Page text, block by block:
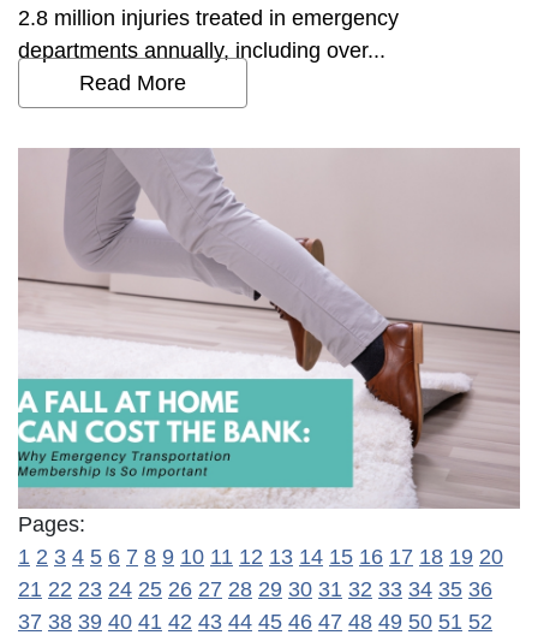
2.8 million injuries treated in emergency
departments annually, including over...
Read More
Pages:
1 2 3 4 5 6 7 8 9 10 11 12 13 14 15 16 17 18 19 20
21 22 23 24 25 26 27 28 29 30 31 32 33 34 35 36
37 38 39 40 41 42 43 44 45 46 47 48 49 50 51 52